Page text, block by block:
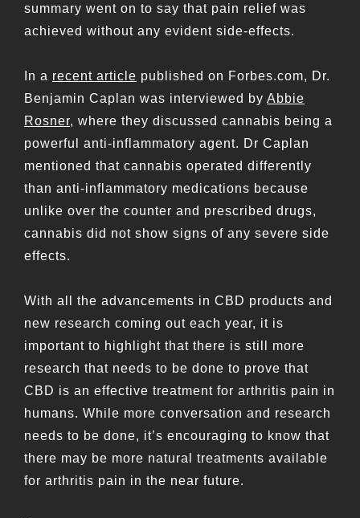
summary went on to say that pain relief was
achieved without any evident side-effects.
In a recent article published on Forbes.com, Dr.
Benjamin Caplan was interviewed by Abbie
Rosner, where they discussed cannabis being a
powerful anti-inflammatory agent. Dr Caplan
mentioned that cannabis operated differently
than anti-inflammatory medications because
unlike over the counter and prescribed drugs,
cannabis did not show signs of any severe side
effects.
With all the advancements in CBD products and
new research coming out each year, it is
important to highlight that there is still more
research that needs to be done to prove that
CBD is an effective treatment for arthritis pain in
humans. While more conversation and research
needs to be done, it’s encouraging to know that
there may be more natural treatments available
for arthritis pain in the near future.